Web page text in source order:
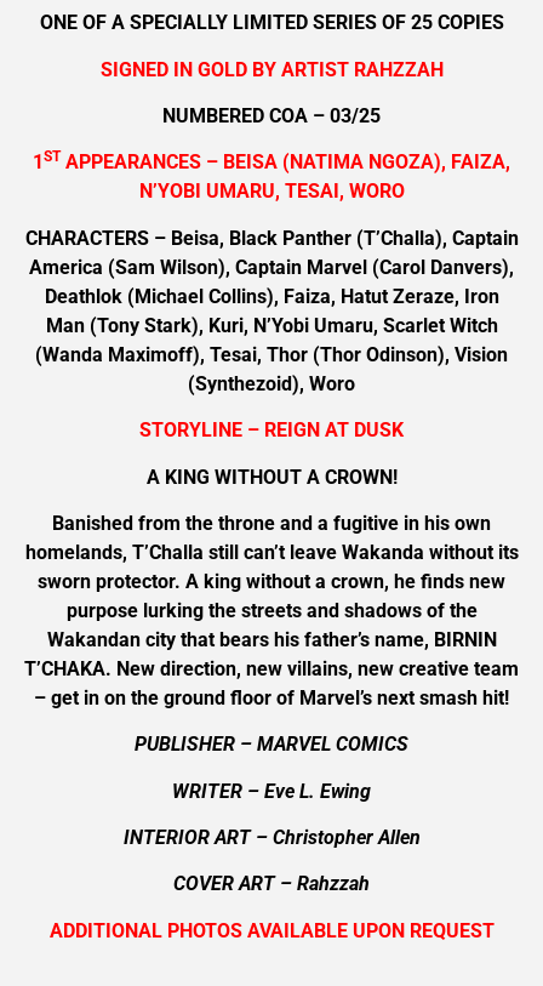
ONE OF A SPECIALLY LIMITED SERIES OF 25 COPIES
SIGNED IN GOLD BY ARTIST RAHZZAH
NUMBERED COA – 03/25
1 ST APPEARANCES – BEISA (NATIMA NGOZA), FAIZA,
N’YOBI UMARU, TESAI, WORO
CHARACTERS – Beisa, Black Panther (T’Challa), Captain
America (Sam Wilson), Captain Marvel (Carol Danvers),
Deathlok (Michael Collins), Faiza, Hatut Zeraze, Iron
Man (Tony Stark), Kuri, N’Yobi Umaru, Scarlet Witch
(Wanda Maximoff), Tesai, Thor (Thor Odinson), Vision
(Synthezoid), Woro
STORYLINE – REIGN AT DUSK
A KING WITHOUT A CROWN!
Banished from the throne and a fugitive in his own
homelands, T’Challa still can’t leave Wakanda without its
sworn protector. A king without a crown, he finds new
purpose lurking the streets and shadows of the
Wakandan city that bears his father’s name, BIRNIN
T’CHAKA. New direction, new villains, new creative team
– get in on the ground floor of Marvel’s next smash hit!
PUBLISHER – MARVEL COMICS
WRITER – Eve L. Ewing
INTERIOR ART – Christopher Allen
COVER ART – Rahzzah
ADDITIONAL PHOTOS AVAILABLE UPON REQUEST